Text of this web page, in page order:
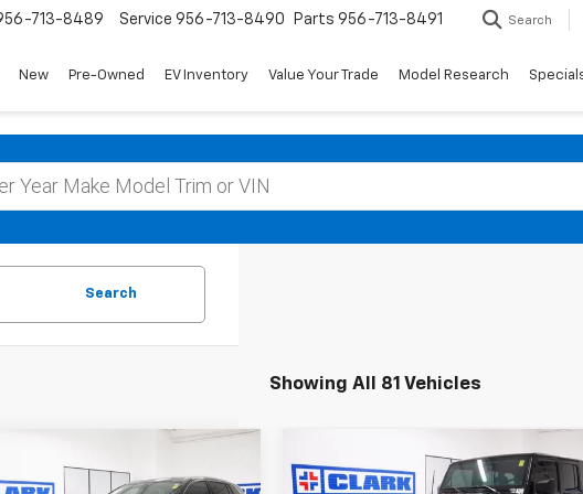
Service 956-713-8490
713-8489 Parts 956-713-8491 Search
New Pre-Owned EV Inventory Value Your Trade Model Research
Search
Showing All 81 Vehicles
2020
Buick
BUY FINANCE
Used2008
WranglerUnlimited
BUY FINANCE
Compare Vehicle